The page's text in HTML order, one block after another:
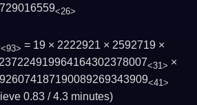
<26>
<93> = 19 × 2222921 × 2592719 ×
<31> ×
<41>
0.83 / 4.3 minutes)